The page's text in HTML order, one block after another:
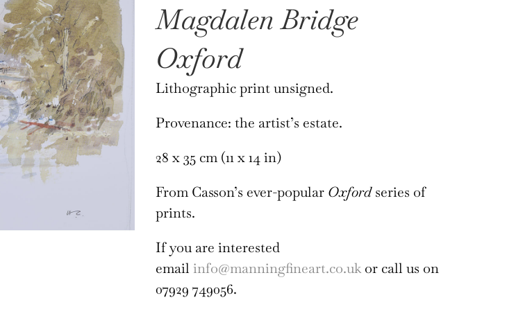
Magdalen Bridge
Oxford
Lithographic print unsigned.
Provenance: the artist’s estate.
28 x 35 cm (11 x 14 in)
From Casson’s ever-popular Oxfordseries of
prints.
If you are interested
email info@manningfineart.co.ukor call us on
07929 749056.